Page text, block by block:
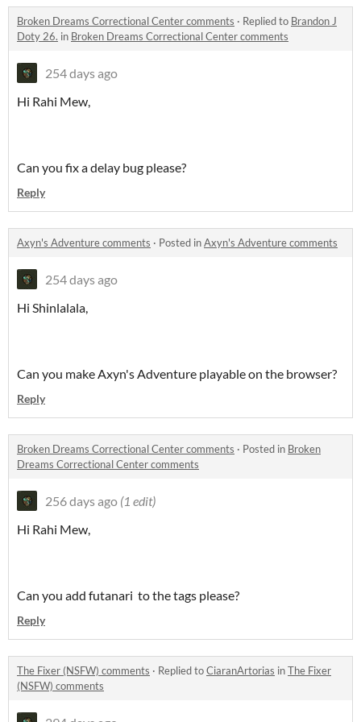
Broken Dreams Correctional Center comments · Replied to Brandon J
Doty 26. in Broken Dreams Correctional Center comments
254 days ago
Hi Rahi Mew,
Can you fix a delay bug please?
Reply
Axyn's Adventure comments · Posted inAxyn's Adventure comments
254 days ago
Hi Shinlalala,
Can you make Axyn's Adventure playable on the browser?
Reply
Broken Dreams Correctional Center comments · Posted in Broken
Dreams Correctional Center comments
256 days ago (1 edit)
Hi Rahi Mew,
Can you add futanari to the tags please?
Reply
The Fixer (NSFW) comments · Replied toCiaranArtorias inThe Fixer
(NSFW) comments